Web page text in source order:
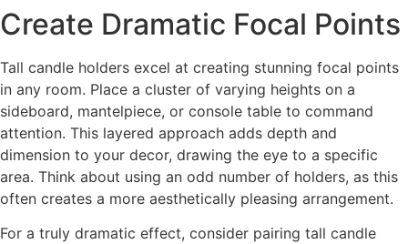
Create Dramatic Focal Points
Tall candle holders excel at creating stunning focal points
in any room. Place a cluster of varying heights on a
sideboard, mantelpiece, or console table to command
attention. This layered approach adds depth and
dimension to your decor, drawing the eye to a specific
area. Think about using an odd number of holders, as this
often creates a more aesthetically pleasing arrangement.
For a truly dramatic effect, consider pairing tall candle